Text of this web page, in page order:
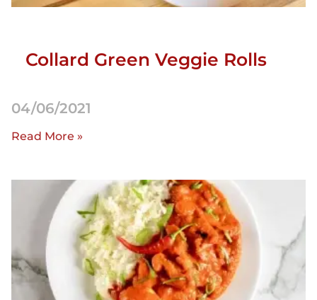
Collard Green Veggie Rolls
04/06/2021
Read More »